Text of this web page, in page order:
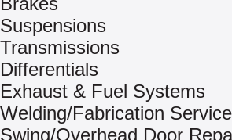
Suspensions
Transmissions
Differentials
Exhaust & Fuel Systems
Welding/Fabrication
Swing/Overhead Door